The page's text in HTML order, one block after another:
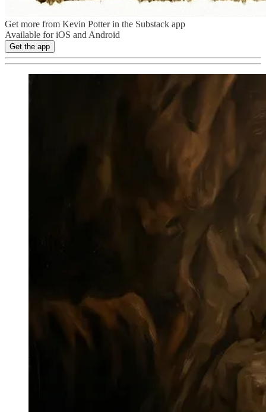
Get more from Kevin Potter in the Substack app
Available for iOS and Android
Get the app